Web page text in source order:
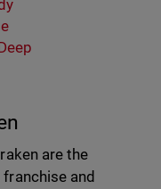
are the
and